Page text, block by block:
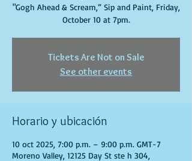
"Gogh Ahead & Scream,” Sip and Paint, Friday,
October 10 at 7pm.
Tickets Are Not on Sale
See other events
Horario y ubicación
10 oct 2025, 7:00 p.m. – 9:00 p.m. GMT-7
Moreno Valley, 12125 Day St ste h 304,